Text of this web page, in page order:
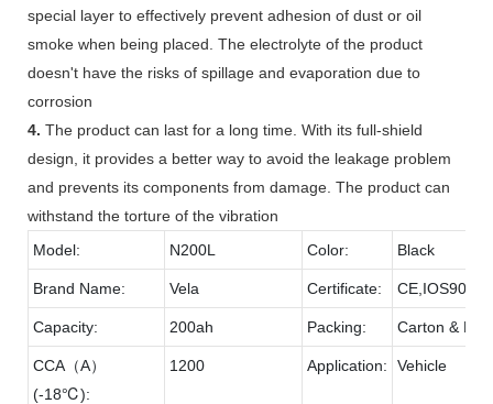
special layer to effectively prevent adhesion of dust or oil
smoke when being placed. The electrolyte of the product
doesn't have the risks of spillage and evaporation due to
corrosion
4. The product can last for a long time. With its full-shield
design, it provides a better way to avoid the leakage problem
and prevents its components from damage. The product can
withstand the torture of the vibration
Model:
N200L Color: Black
Brand Name: Vela Certificate:
Capacity: 200ah Packing: Carton &
CCA（A）
(-18℃):
1200 Application: Vehicle